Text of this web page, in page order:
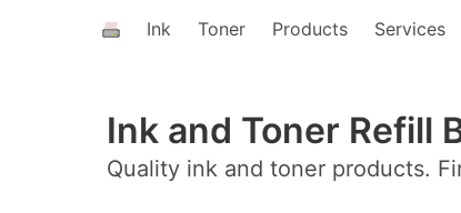
Ink Toner Products Services
Ink and Toner Refill
Quality ink and toner products.